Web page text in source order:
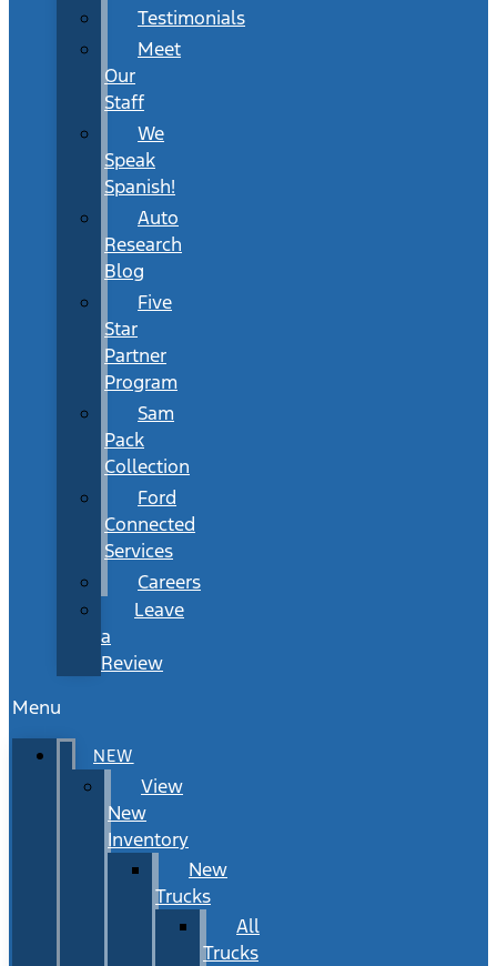
Testimonials
Meet
Our
Staff
We
Speak
Spanish!
Auto
Research
Blog
Five
Star
Partner
Program
Sam
Pack
Collection
Ford
Connected
Services
Careers
Leave
a
Review
Menu
NEW
View
New
Inventory
New
Trucks
All
Trucks